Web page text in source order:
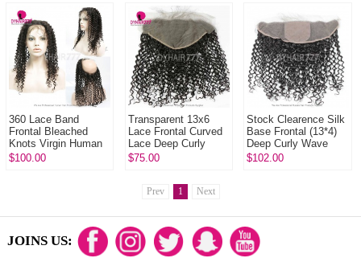
360 Lace Band
Frontal Bleached
Knots Virgin Human
Hair Deep Curly With
$100.00
Transparent 13x6
Lace Frontal Curved
Lace Deep Curly
Human Virgin Hair
$75.00
Stock Clearence Silk
Base Frontal (13*4)
Deep Curly Wave
Virgin Human Hair
$102.00
Prev 1 Next
JOINS US: